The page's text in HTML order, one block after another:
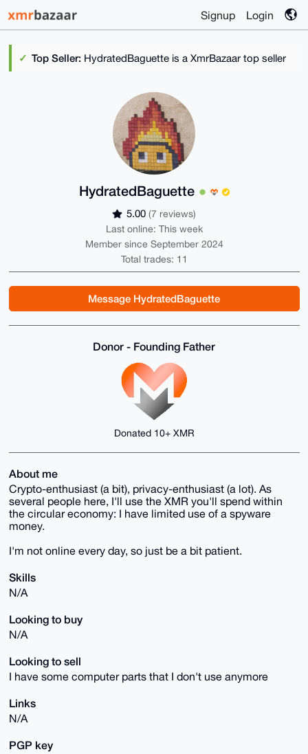
Signup Login
Top Seller: HydratedBaguette is a XmrBazaar top seller
HydratedBaguette
5.00 (7 reviews)
Last online: This week
Member since September 2024
Total trades: 11
Message HydratedBaguette
Donor - Founding Father
Donated 10+ XMR
About me
Crypto-enthusiast (a bit), privacy-enthusiast (a lot). As
several people here, I'll use the XMR you'll spend within
the circular economy: I have limited use of a spyware
money.
I'm not online every day, so just be a bit patient.
Skills
N/A
Looking to buy
N/A
Looking to sell
I have some computer parts that I don't use anymore
Links
N/A
PGP key